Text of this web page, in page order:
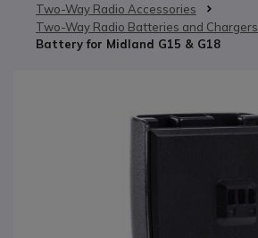
Two-Way Radio Accessories
Two-Way Radio Batteries and Chargers
Battery for Midland G15 & G18